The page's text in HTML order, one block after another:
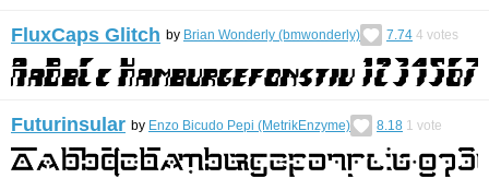
FluxCaps Glitch by Brian Wonderly (bmwonderly) 7.74 4 votes
Futurinsular by Enzo Bicudo Pepi (MetrikEnzyme) 8.18 1 vote